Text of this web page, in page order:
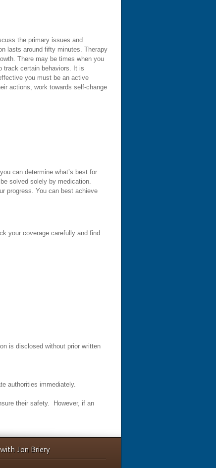
the primary issues and
lasts around fifty minutes. Therapy
There may be times when you
track certain behaviors. It is
you must be an active
actions, work towards self-change
can determine what’s best for
solved solely by medication.
progress. You can best achieve
your coverage carefully and find
is disclosed without prior written
authorities immediately.
their safety. However, if an
Jon Briery